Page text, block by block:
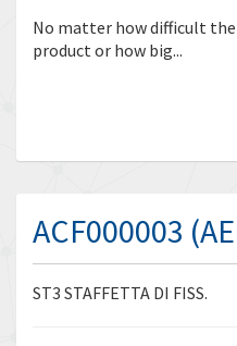
No matter how difficult
product or how big...
ACF000003
ST3 STAFFETTA DI FISS.